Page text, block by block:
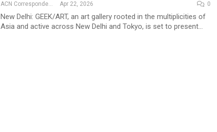
ACN Correspondent Apr 22, 2026 0
New Delhi: GEEK/ART, an art gallery rooted in the multiplicities of
Asia and active across New Delhi and Tokyo, is set to present…